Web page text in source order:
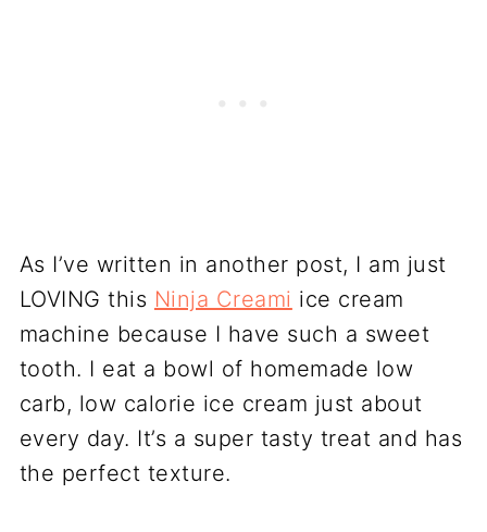
As I’ve written in another post, I am just
LOVING this Ninja Creami ice cream
machine because I have such a sweet
tooth. I eat a bowl of homemade low
carb, low calorie ice cream just about
every day. It’s a super tasty treat and has
the perfect texture.